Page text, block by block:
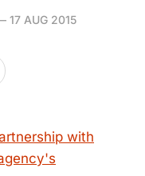
17 AUG 2015
with